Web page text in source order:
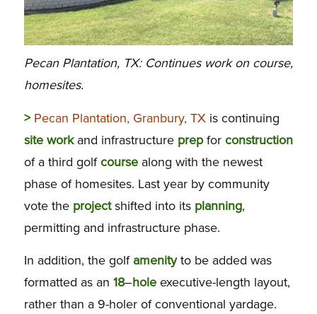
Pecan Plantation, TX: Continues work on course,
homesites.
> Pecan Plantation, Granbury, TXis continuing
site workand infrastructure prepfor construction
of a third golf coursealong with the newest
phase of homesites. Last year by community
vote the projectshifted into its planning,
permitting and infrastructure phase.
In addition, the golf amenityto be added was
formatted as an 18–holeexecutive-length layout,
rather than a 9-holer of conventional yardage.